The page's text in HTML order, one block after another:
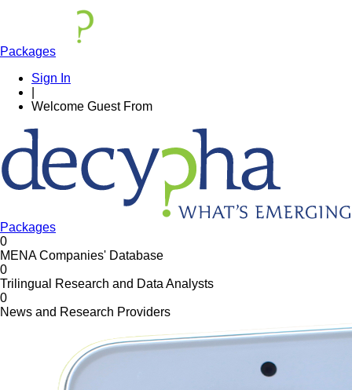
Packages
Sign In
Welcome Guest From
Packages
0
MENA Companies' Database
0
Trilingual Research and Data Analysts
0
News and Research Providers